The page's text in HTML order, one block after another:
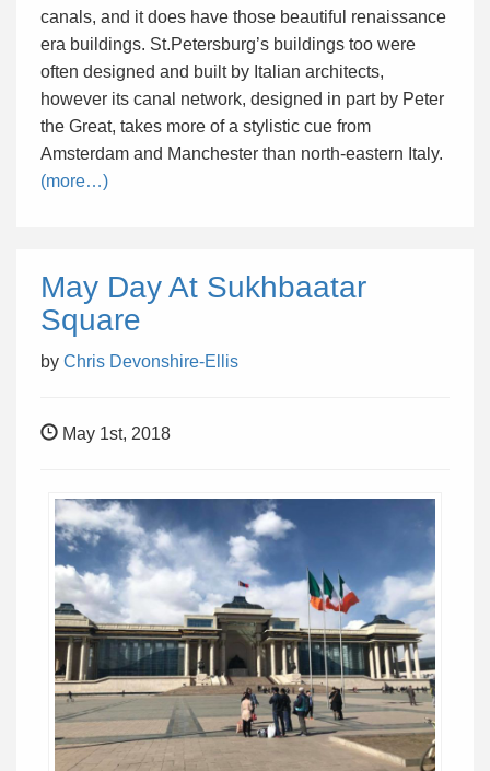
canals, and it does have those beautiful renaissance
era buildings. St.Petersburg’s buildings too were
often designed and built by Italian architects,
however its canal network, designed in part by Peter
the Great, takes more of a stylistic cue from
Amsterdam and Manchester than north-eastern Italy.
(more…)
May Day At Sukhbaatar
Square
by Chris Devonshire-Ellis
May 1st, 2018